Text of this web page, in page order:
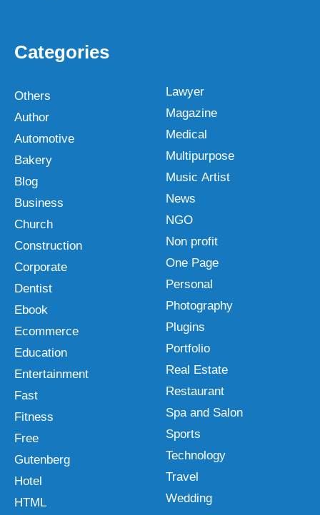
Categories
Others
Author
Automotive
Bakery
Blog
Business
Church
Construction
Corporate
Dentist
Ebook
Ecommerce
Education
Entertainment
Fast
Fitness
Free
Gutenberg
Hotel
HTML
Lawyer
Magazine
Medical
Multipurpose
Music Artist
News
NGO
Non profit
One Page
Personal
Photography
Plugins
Portfolio
Real Estate
Restaurant
Spa and Salon
Sports
Technology
Travel
Wedding